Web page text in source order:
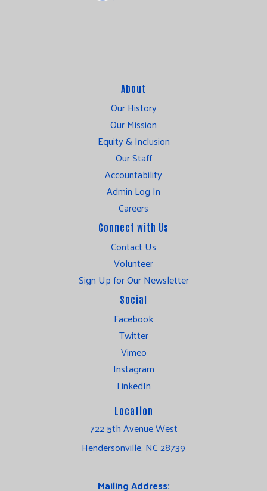
About
Our History
Our Mission
Equity & Inclusion
Our Staff
Accountability
Admin Log In
Careers
Connect with Us
Contact Us
Volunteer
Sign Up for Our Newsletter
Social
Facebook
Twitter
Vimeo
Instagram
LinkedIn
Location
722 5th Avenue West
Hendersonville, NC 28739
Mailing Address: